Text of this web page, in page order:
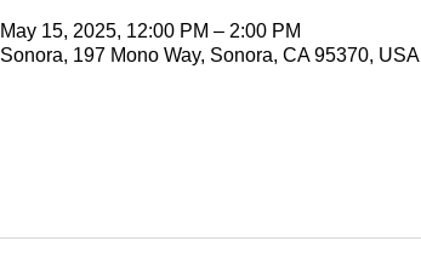
May 15, 2025, 12:00 PM – 2:00 PM
Sonora, 197 Mono Way, Sonora, CA 95370, USA